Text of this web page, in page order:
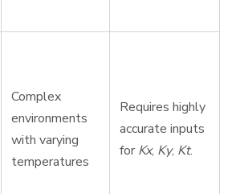
Complex
environments
with varying
temperatures
Requires highly
accurate inputs
for Kx, Ky, Kt.